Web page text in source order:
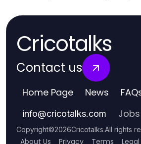
Cricotalks
Contact us
Home Page News
info@cricotalks.com Jobs
Copyright©2026Cricotalks.All rights
About Us Privacy Terms Legal